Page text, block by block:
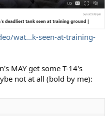
wat...k-seen-at-training-
MAY get some T-14's
not at all (bold by me):